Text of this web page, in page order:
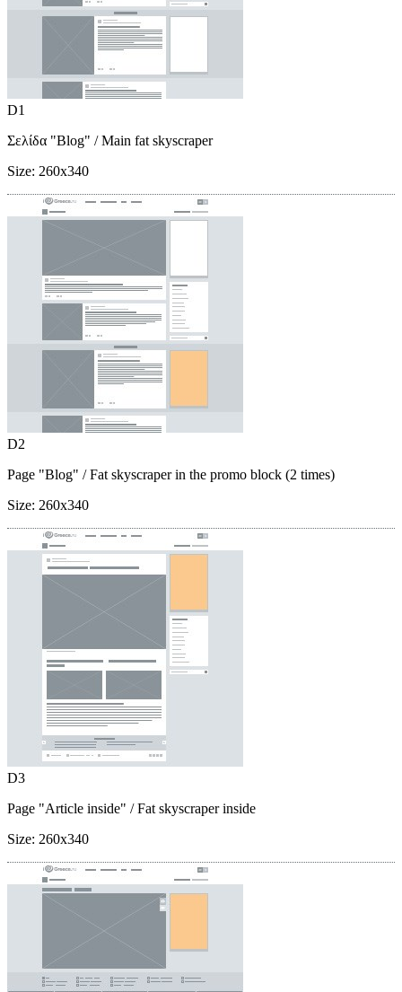
D1
Σελίδα "Blog" / Main fat skyscraper
Size: 260x340
D2
Page "Blog" / Fat skyscraper in the promo block (2 times)
Size: 260x340
D3
Page "Article inside" / Fat skyscraper inside
Size: 260x340